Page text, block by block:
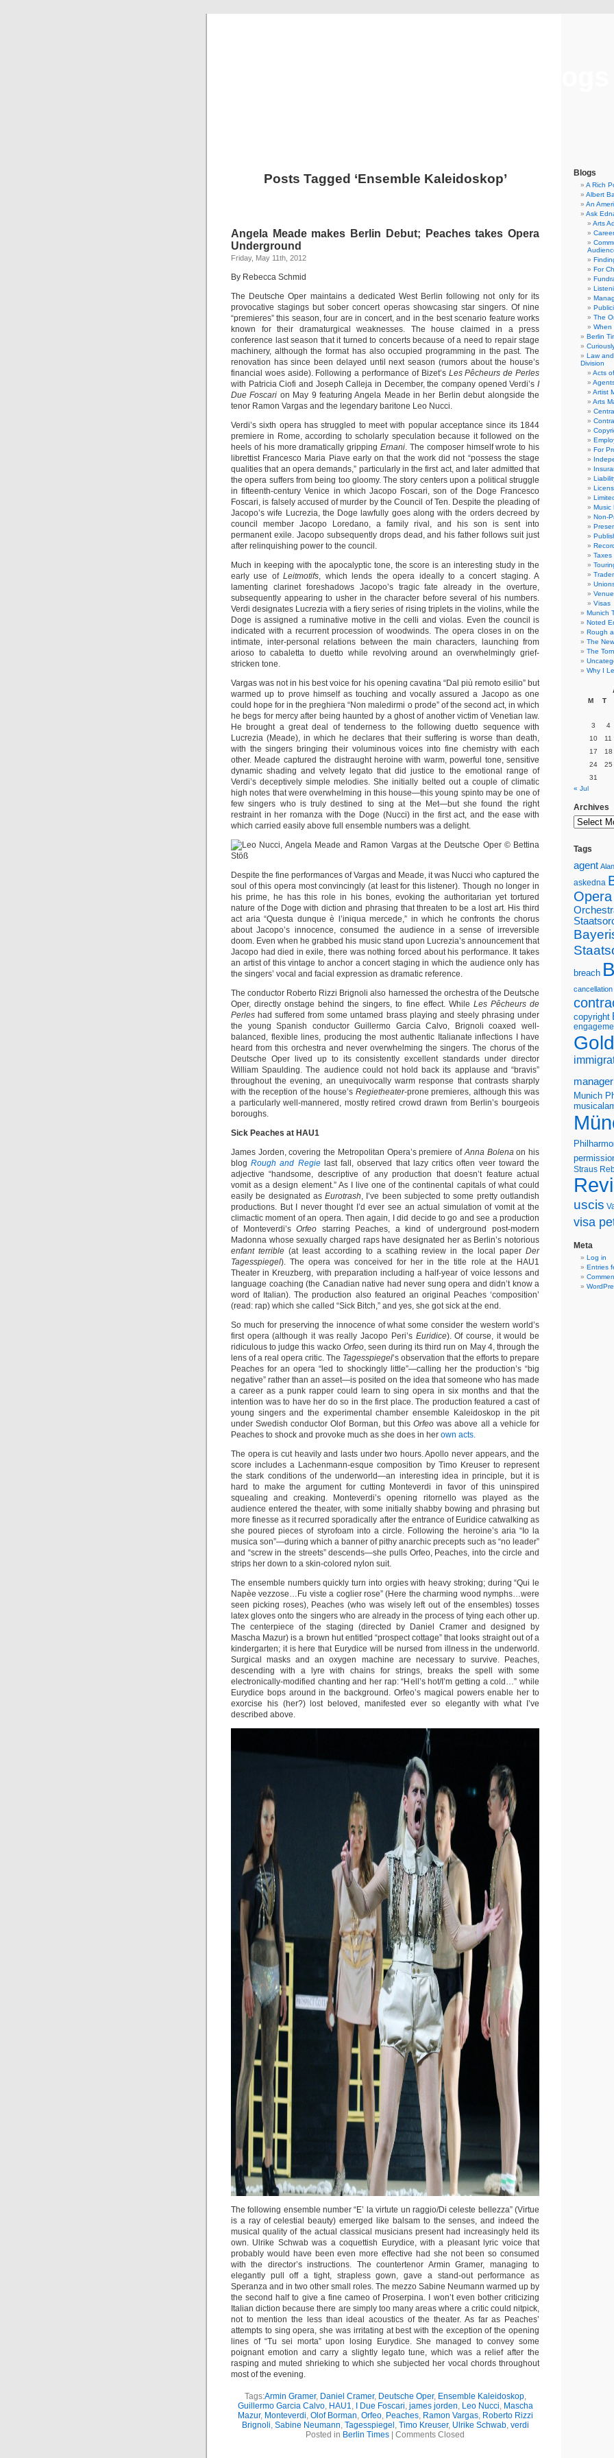
Posts Tagged ‘Ensemble Kaleidoskop’
Angela Meade makes Berlin Debut; Peaches takes Opera
Underground
Friday, May 11th, 2012
By Rebecca Schmid
The Deutsche Oper maintains a dedicated West Berlin following not only for its
provocative stagings but sober concert operas showcasing star singers. Of nine
“premieres” this season, four are in concert, and in the best scenario feature works
known for their dramaturgical weaknesses. The house claimed in a press
conference last season that it turned to concerts because of a need to repair stage
machinery, although the format has also occupied programming in the past. The
renovation has since been delayed until next season (rumors about the house’s
financial woes aside). Following a performance of Bizet’s Les Pêcheurs de Perles
with Patricia Ciofi and Joseph Calleja in December, the company opened Verdi’s I
Due Foscari on May 9 featuring Angela Meade in her Berlin debut alongside the
tenor Ramon Vargas and the legendary baritone Leo Nucci.
Verdi’s sixth opera has struggled to meet with popular acceptance since its 1844
premiere in Rome, according to scholarly speculation because it followed on the
heels of his more dramatically gripping Ernani. The composer himself wrote to his
librettist Francesco Maria Piave early on that the work did not “possess the stage
qualities that an opera demands,” particularly in the first act, and later admitted that
the opera suffers from being too gloomy. The story centers upon a political struggle
in fifteenth-century Venice in which Jacopo Foscari, son of the Doge Francesco
Foscari, is falsely accused of murder by the Council of Ten. Despite the pleading of
Jacopo’s wife Lucrezia, the Doge lawfully goes along with the orders decreed by
council member Jacopo Loredano, a family rival, and his son is sent into
permanent exile. Jacopo subsequently drops dead, and his father follows suit just
after relinquishing power to the council.
Much in keeping with the apocalyptic tone, the score is an interesting study in the
early use ofLeitmotifs, which lends the opera ideally to a concert staging. A
lamenting clarinet foreshadows Jacopo’s tragic fate already in the overture,
subsequently appearing to usher in the character before several of his numbers.
Verdi designates Lucrezia with a fiery series of rising triplets in the violins, while the
Doge is assigned a ruminative motive in the celli and violas. Even the council is
indicated with a recurrent procession of woodwinds. The opera closes in on the
intimate, inter-personal relations between the main characters, launching from
arioso to cabaletta to duetto while revolving around an overwhelmingly grief-
stricken tone.
Vargas was not in his best voice for his opening cavatina “Dal più remoto esilio” but
warmed up to prove himself as touching and vocally assured a Jacopo as one
could hope for in the preghiera “Non maledirmi o prode” of the second act, in which
he begs for mercy after being haunted by a ghost of another victim of Venetian law.
He brought a great deal of tenderness to the following duetto sequence with
Lucrezia (Meade), in which he declares that their suffering is worse than death,
with the singers bringing their voluminous voices into fine chemistry with each
other. Meade captured the distraught heroine with warm, powerful tone, sensitive
dynamic shading and velvety legato that did justice to the emotional range of
Verdi’s deceptively simple melodies. She initially belted out a couple of climatic
high notes that were overwhelming in this house—this young spinto may be one of
few singers who is truly destined to sing at the Met—but she found the right
restraint in her romanza with the Doge (Nucci) in the first act, and the ease with
which carried easily above full ensemble numbers was a delight.
Despite the fine performances of Vargas and Meade, it was Nucci who captured the
soul of this opera most convincingly (at least for this listener). Though no longer in
his prime, he has this role in his bones, evoking the authoritarian yet tortured
nature of the Doge with diction and phrasing that threaten to be a lost art. His third
act aria “Questa dunque è l’iniqua mercede,” in which he confronts the chorus
about Jacopo’s innocence, consumed the audience in a sense of irreversible
doom. Even when he grabbed his music stand upon Lucrezia’s announcement that
Jacopo had died in exile, there was nothing forced about his performance. It takes
an artist of this vintage to anchor a concert staging in which the audience only has
the singers’ vocal and facial expression as dramatic reference.
The conductor Roberto Rizzi Brignoli also harnessed the orchestra of the Deutsche
Oper, directly onstage behind the singers, to fine effect. While Les Pêcheurs de
Perles had suffered from some untamed brass playing and steely phrasing under
the young Spanish conductor Guillermo Garcia Calvo, Brignoli coaxed well-
balanced, flexible lines, producing the most authentic Italianate inflections I have
heard from this orchestra and never overwhelming the singers. The chorus of the
Deutsche Oper lived up to its consistently excellent standards under director
William Spaulding. The audience could not hold back its applause and “bravis”
throughout the evening, an unequivocally warm response that contrasts sharply
with the reception of the house’s Regietheater-prone premieres, although this was
a particularly well-mannered, mostly retired crowd drawn from Berlin’s bourgeois
boroughs.
Sick Peaches at HAU1
James Jorden, covering the Metropolitan Opera’s premiere ofAnna Bolenaon his
blogRough and Regie last fall, observed that lazy critics often veer toward the
adjective “handsome, descriptive of any production that doesn’t feature actual
vomit as a design element.” As I live one of the continental capitals of what could
easily be designated asEurotrash, I’ve been subjected to some pretty outlandish
productions. But I never thought I’d ever see an actual simulation of vomit at the
climactic moment of an opera. Then again, I did decide to go and see a production
of Monteverdi’sOrfeo starring Peaches, a kind of underground post-modern
Madonna whose sexually charged raps have designated her as Berlin’s notorious
enfant terrible(at least according to a scathing review in the local paperDer
Tagesspiegel). The opera was conceived for her in the title role at the HAU1
Theater in Kreuzberg, with preparation including a half-year of voice lessons and
language coaching (the Canadian native had never sung opera and didn’t know a
word of Italian). The production also featured an original Peaches ‘composition’
(read: rap) which she called “Sick Bitch,” and yes, she got sick at the end.
So much for preserving the innocence of what some consider the western world’s
first opera (although it was really Jacopo Peri’s Euridice). Of course, it would be
ridiculous to judge this wacko Orfeo, seen during its third run on May 4, through the
lens of a real opera critic. The Tagesspiegel’s observation that the efforts to prepare
Peaches for an opera “led to shockingly little”—calling her the production’s “big
negative” rather than an asset—is posited on the idea that someone who has made
a career as a punk rapper could learn to sing opera in six months and that the
intention was to have her do so in the first place. The production featured a cast of
young singers and the experimental chamber ensemble Kaleidoskop in the pit
under Swedish conductor Olof Borman, but thisOrfeo was above all a vehicle for
Peaches to shock and provoke much as she does in her own acts.
The opera is cut heavily and lasts under two hours. Apollo never appears, and the
score includes a Lachenmann-esque composition by Timo Kreuser to represent
the stark conditions of the underworld—an interesting idea in principle, but it is
hard to make the argument for cutting Monteverdi in favor of this uninspired
squealing and creaking. Monteverdi’s opening ritornello was played as the
audience entered the theater, with some initially shabby bowing and phrasing but
more finesse as it recurred sporadically after the entrance of Euridice catwalking as
she poured pieces of styrofoam into a circle. Following the heroine’s aria “Io la
musica son”—during which a banner of pithy anarchic precepts such as “no leader”
and “screw in the streets” descends—she pulls Orfeo, Peaches, into the circle and
strips her down to a skin-colored nylon suit.
The ensemble numbers quickly turn into orgies with heavy stroking; during “Qui le
Napèe vezzose…Fu viste a coglier rose” (Here the charming wood nymphs…were
seen picking roses), Peaches (who was wisely left out of the ensembles) tosses
latex gloves onto the singers who are already in the process of tying each other up.
The centerpiece of the staging (directed by Daniel Cramer and designed by
Mascha Mazur) is a brown hut entitled “prospect cottage” that looks straight out of a
kindergarten; it is here that Eurydice will be nursed from illness in the underworld.
Surgical masks and an oxygen machine are necessary to survive. Peaches,
descending with a lyre with chains for strings, breaks the spell with some
electronically-modified chanting and her rap: “Hell’s hot/I’m getting a cold…” while
Eurydice bops around in the background. Orfeo’s magical powers enable her to
exorcise his (her?) lost beloved, manifested ever so elegantly with what I’ve
described above.
The following ensemble number “E’ la virtute un raggio/Di celeste bellezza” (Virtue
is a ray of celestial beauty) emerged like balsam to the senses, and indeed the
musical quality of the actual classical musicians present had increasingly held its
own. Ulrike Schwab was a coquettish Eurydice, with a pleasant lyric voice that
probably would have been even more effective had she not been so consumed
with the director’s instructions. The countertenor Armin Gramer, managing to
elegantly pull off a tight, strapless gown, gave a stand-out performance as
Speranza and in two other small roles. The mezzo Sabine Neumann warmed up by
the second half to give a fine cameo of Proserpina. I won’t even bother criticizing
Italian diction because there are simply too many areas where a critic could nitpick,
not to mention the less than ideal acoustics of the theater. As far as Peaches’
attempts to sing opera, she was irritating at best with the exception of the opening
lines of “Tu sei morta” upon losing Eurydice. She managed to convey some
poignant emotion and carry a slightly legato tune, which was a relief after the
rasping and muted shrieking to which she subjected her vocal chords throughout
most of the evening.
Tags:Armin Gramer, Daniel Cramer, Deutsche Oper, Ensemble Kaleidoskop,
Guillermo Garcia Calvo, HAU1, I Due Foscari, james jorden, Leo Nucci, Mascha
Mazur, Monteverdi, Olof Borman, Orfeo, Peaches, Ramon Vargas, Roberto Rizzi
Brignoli, Sabine Neumann, Tagesspiegel , Timo Kreuser, Ulrike Schwab, verdi
Posted in Berlin Times Comments Closed
Blogs
A Rich
Albert
An
Ask
Arts
For
The
When
Berlin
Law
Division
Acts
Artist
Arts
For
Music
Non-
Taxes
Visas
Munich
Noted
Rough
The
The
Why I
M T
3
4
10
11
17
18
24
25
31
« Jul
Archives
Tags
agent
askedna
Opera
breach
cancellation
copyright
manager
Munich
Straus
uscis
visa
Meta
Log in
Entries